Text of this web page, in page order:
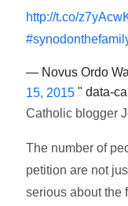
http://t.co/
— Novus Ordo
15, 2015 " data-
Catholic blogger
The number of
petition are not
serious about the